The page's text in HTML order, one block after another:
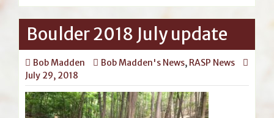
Boulder 2018 July update
Bob Madden Bob Madden's News, RASP News
July 29, 2018